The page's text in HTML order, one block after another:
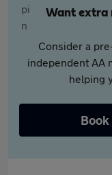
Want extra
Consider a
independent AA
helping